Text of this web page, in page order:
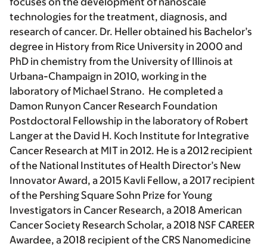
technologies for the treatment, diagnosis, and
research of cancer. Dr. Heller obtained his Bachelor’s
degree in History from Rice University in 2000 and
PhD in chemistry from the University of Illinois at
Urbana-Champaign in 2010, working in the
laboratory of Michael Strano. He completed a
Damon Runyon Cancer Research Foundation
Postdoctoral Fellowship in the laboratory of Robert
Langer at the David H. Koch Institute for Integrative
Cancer Research at MIT in 2012. He is a 2012 recipient
of the National Institutes of Health Director’s New
Innovator Award, a 2015 Kavli Fellow, a 2017 recipient
of the Pershing Square Sohn Prize for Young
Investigators in Cancer Research, a 2018 American
Cancer Society Research Scholar, a 2018 NSF CAREER
Awardee, a 2018 recipient of the CRS Nanomedicine